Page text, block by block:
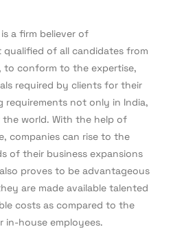
is a firm believer of
of all candidates from
to conform to the expertise,
required by clients for their
requirements not only in India,
world. With the help of
companies can rise to the
of their business expansions
proves to be advantageous
are made available talented
costs as compared to the
in-house employees.